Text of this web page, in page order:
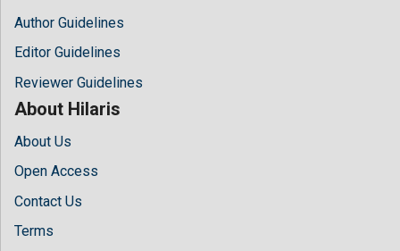
Author Guidelines
Editor Guidelines
Reviewer Guidelines
About Hilaris
About Us
Open Access
Contact Us
Terms